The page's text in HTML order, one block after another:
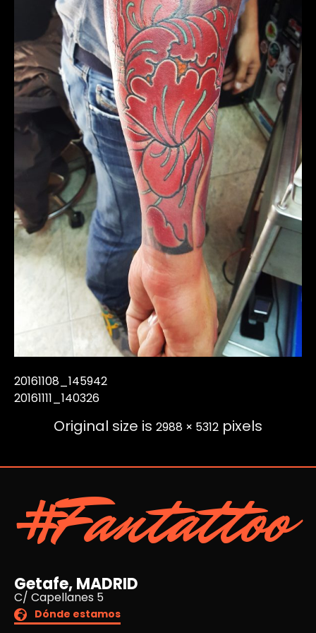
20161108_145942
20161111_140326
Original size is 2988 × 5312 pixels
#Fantattoo
Getafe, MADRID
C/ Capellanes 5
Dónde estamos